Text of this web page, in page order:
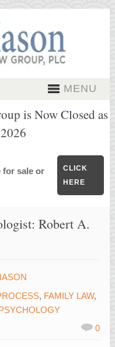
MENU
is Now Closed as
for sale or
CLICK
HERE
Robert A.
, FAMILY LAW,
0